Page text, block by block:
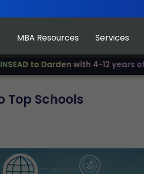
Darden with 4-12 years of work
MBA Resources Services
Top Schools